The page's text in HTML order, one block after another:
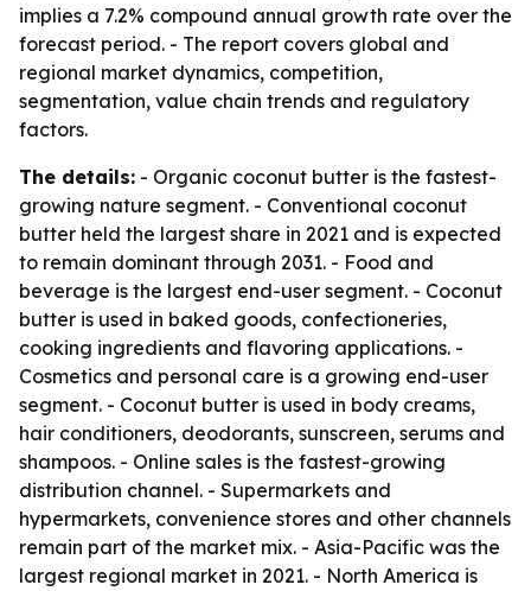
implies a 7.2% compound annual growth rate over the
forecast period. - The report covers global and
regional market dynamics, competition,
segmentation, value chain trends and regulatory
factors.
The details: - Organic coconut butter is the fastest-
growing nature segment. - Conventional coconut
butter held the largest share in 2021 and is expected
to remain dominant through 2031. - Food and
beverage is the largest end-user segment. - Coconut
butter is used in baked goods, confectioneries,
cooking ingredients and flavoring applications. -
Cosmetics and personal care is a growing end-user
segment. - Coconut butter is used in body creams,
hair conditioners, deodorants, sunscreen, serums and
shampoos. - Online sales is the fastest-growing
distribution channel. - Supermarkets and
hypermarkets, convenience stores and other channels
remain part of the market mix. - Asia-Pacific was the
largest regional market in 2021. - North America is